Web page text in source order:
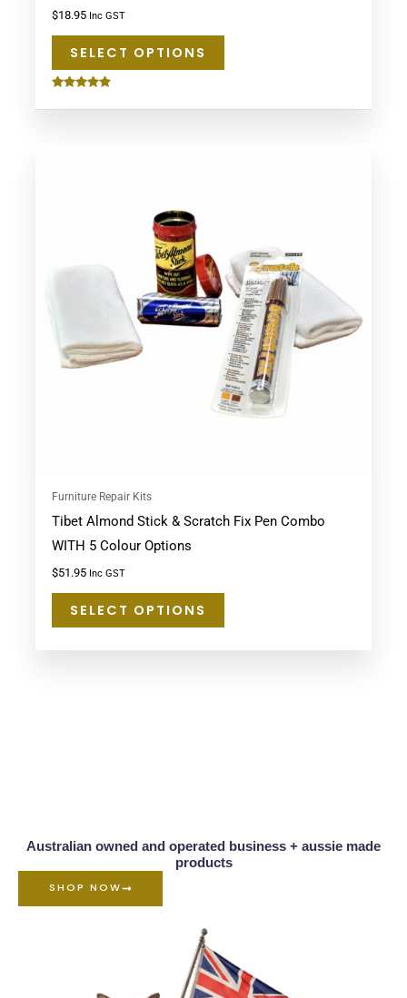
$18.95 Inc GST
SELECT OPTIONS
4.75
Furniture Repair Kits
Tibet Almond Stick & Scratch Fix Pen Combo
WITH 5 Colour Options
$51.95 Inc GST
SELECT OPTIONS
variants.
The
options
may
be
chosen
on
Australian owned and operated business + aussie made
products
SHOP NOW